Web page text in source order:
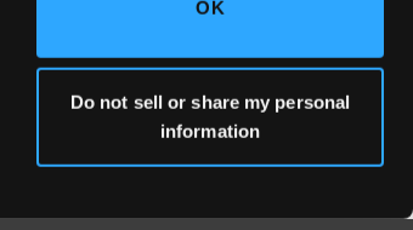
OK
Do not sell or share my personal
information